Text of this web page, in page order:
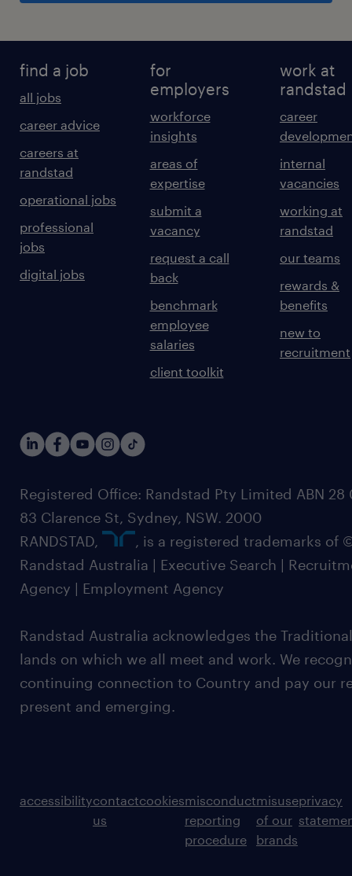
find a job
all jobs
career advice
careers at
randstad
operational jobs
professional
jobs
digital jobs
for
employers
workforce
insights
areas of
expertise
submit a
vacancy
request a call
back
benchmark
employee
salaries
client toolkit
work at
randstad
career
internal
vacancies
working at
randstad
our teams
rewards &
benefits
new to
recruitment
Registered Office: Randstad Pty Limited ABN 28
83 Clarence St, Sydney, NSW. 2000
RANDSTAD,
, is a registered trademarks of
Randstad Australia | Executive Search |
Agency | Employment Agency
Randstad Australia acknowledges the
lands on which we all meet and work. We
continuing connection to Country and pay our
present and emerging.
accessibilitycontact
us
cookiesmisconduct
reporting
procedure
misuse
of our
brands
privacy